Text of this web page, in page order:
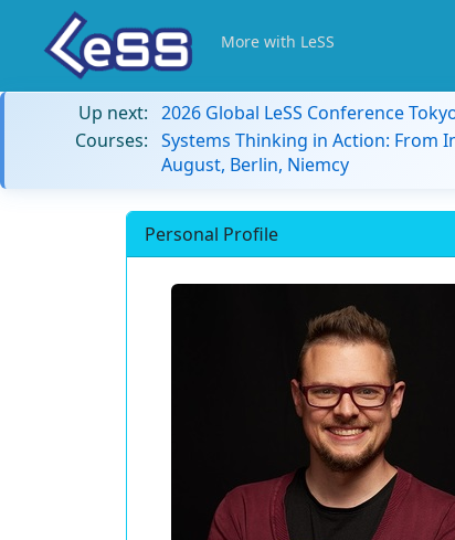
More with LeSS
Up next: 2026 Global LeSS Conference
Courses: Systems Thinking in Action: From
August, Berlin, Niemcy
Personal Profile